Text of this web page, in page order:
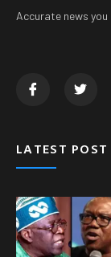
Accurate news
LATEST POST